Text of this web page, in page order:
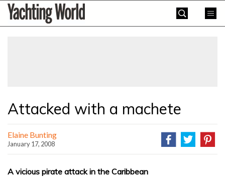
SkipYachting
World
Attacked with a machete
Elaine Bunting
January 17, 2008
A vicious pirate attack in the Caribbean